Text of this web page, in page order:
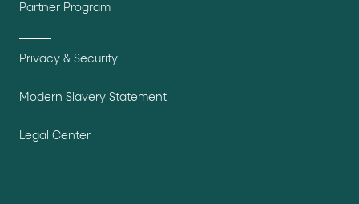
Partner Program
Privacy & Security
Modern Slavery Statement
Legal Center